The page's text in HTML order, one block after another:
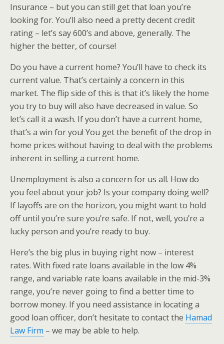
Insurance – but you can still get that loan you’re
looking for. You’ll also need a pretty decent credit
rating – let’s say 600’s and above, generally. The
higher the better, of course!
Do you have a current home? You’ll have to check its
current value. That’s certainly a concern in this
market. The flip side of this is that it’s likely the home
you try to buy will also have decreased in value. So
let’s call it a wash. If you don’t have a current home,
that’s a win for you! You get the benefit of the drop in
home prices without having to deal with the problems
inherent in selling a current home.
Unemployment is also a concern for us all. How do
you feel about your job? Is your company doing well?
If layoffs are on the horizon, you might want to hold
off until you’re sure you’re safe. If not, well, you’re a
lucky person and you’re ready to buy.
Here’s the big plus in buying right now – interest
rates. With fixed rate loans available in the low 4%
range, and variable rate loans available in the mid-3%
range, you’re never going to find a better time to
borrow money. If you need assistance in locating a
good loan officer, don’t hesitate to contact the Hamad
Law Firm – we may be able to help.